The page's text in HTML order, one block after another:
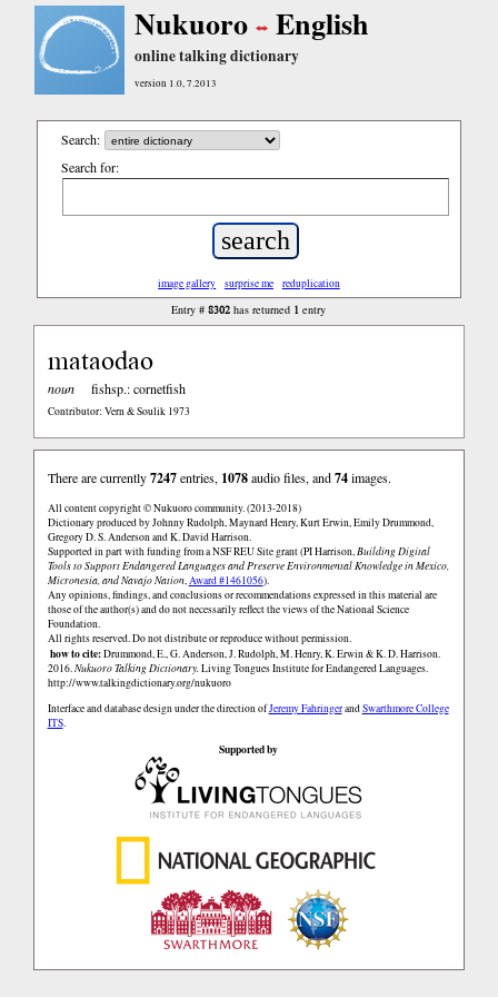
Nukuoro English
online talking dictionary
version 1.0, 7.2013
Search:
Search for:
image gallery surprise me reduplication
Entry #8302 has returned 1 entry
mataodao
noun fishsp.: cornetfish
Contributor: Vern & Soulik 1973
There are currently7247entries, 1078audio files, and74images.
All content copyright © Nukuoro community. (2013-2018)
Dictionary produced by Johnny Rudolph, Maynard Henry, Kurt Erwin, Emily Drummond,
Gregory D. S. Anderson and K. David Harrison.
Supported in part with funding from a NSF REU Site grant (PI Harrison,Building Digital
Tools to Support Endangered Languages and Preserve Environmental Knowledge in Mexico,
Micronesia, and Navajo Nation,Award #1461056).
Any opinions, findings, and conclusions or recommendations expressed in this material are
those of the author(s) and do not necessarily reflect the views of the National Science
Foundation.
All rights reserved. Do not distribute or reproduce without permission.
how to cite:Drummond, E., G. Anderson, J. Rudolph, M. Henry, K. Erwin & K. D. Harrison.
2016.Nukuoro Talking Dictionary.Living Tongues Institute for Endangered Languages.
http://www.talkingdictionary.org/nukuoro
Interface and database design under the direction ofJeremy FahringerandSwarthmore College
ITS.
Supported by